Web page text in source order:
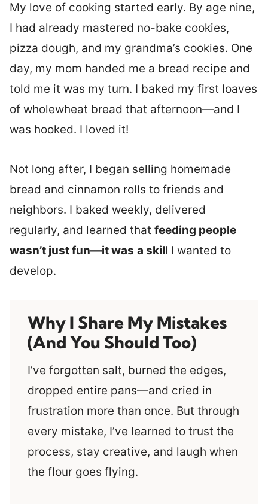
My love of cooking started early. By age nine,
I had already mastered no-bake cookies,
pizza dough, and my grandma’s cookies. One
day, my mom handed me a bread recipe and
told me it was my turn. I baked my first loaves
of wholewheat bread that afternoon—and I
was hooked. I loved it!
Not long after, I began selling homemade
bread and cinnamon rolls to friends and
neighbors. I baked weekly, delivered
regularly, and learned that feeding people
wasn’t just fun—it was a skill I wanted to
develop.
Why I Share My Mistakes
(And You Should Too)
I’ve forgotten salt, burned the edges,
dropped entire pans—and cried in
frustration more than once. But through
every mistake, I’ve learned to trust the
process, stay creative, and laugh when
the flour goes flying.